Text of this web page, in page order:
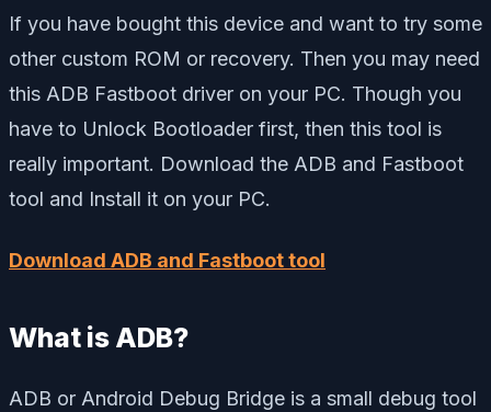
If you have bought this device and want to try some
other custom ROM or recovery. Then you may need
this ADB Fastboot driver on your PC. Though you
have to Unlock Bootloader first, then this tool is
really important. Download the ADB and Fastboot
tool and Install it on your PC.
Download ADB and Fastboot tool
What is ADB?
ADB or Android Debug Bridge is a small debug tool